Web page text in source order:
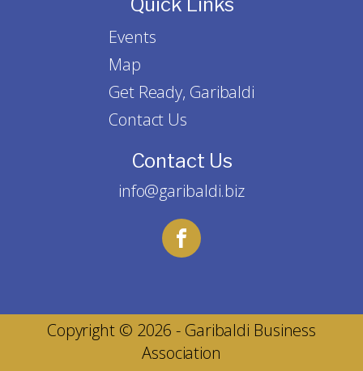
Events
Map
Get Ready, Garibaldi
Contact Us
Contact Us
info@garibaldi.biz
Copyright © 2026 - Garibaldi Business
Association